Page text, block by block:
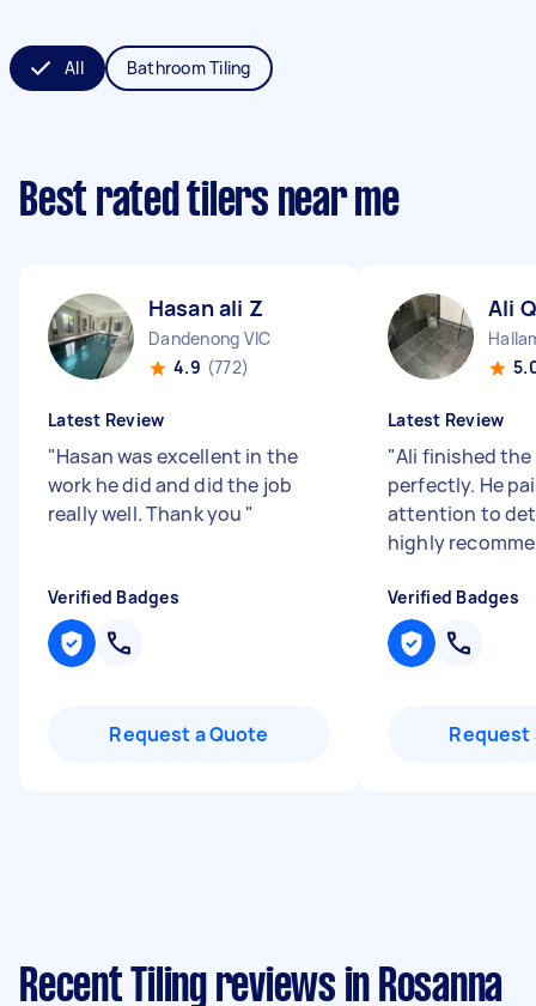
All Bathroom Tiling
Best rated tilers near me
Hasan ali Z
Dandenong VIC
4.9 (772)
Latest Review
"Hasan was excellent in the
work he did and did the job
really well. Thank you "
Verified Badges
Request a Quote
Ali Q
Latest Review
"Ali finished the
perfectly. He
attention to
highly
Verified Badges
Request
Recent Tiling reviews in Rosanna